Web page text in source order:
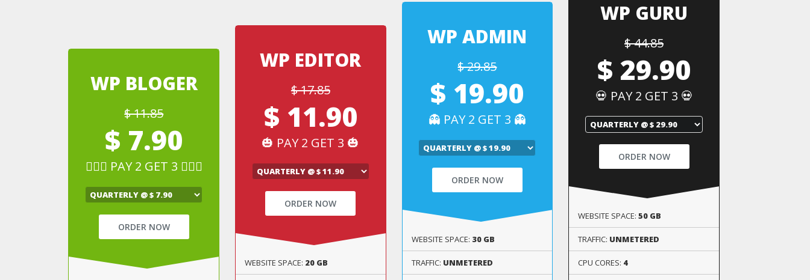
WP BLOGER
$ 11.85
$ 7.90
🧛🏻‍♂️ PAY 2 GET 3 🧛🏻‍♂️
ORDER NOW
WP EDITOR
$ 17.85
$ 11.90
🎃 PAY 2 GET 3 🎃
ORDER NOW
WEBSITE SPACE: 20 GB
WP ADMIN
$ 29.85
$ 19.90
👻 PAY 2 GET 3 👻
ORDER NOW
WEBSITE SPACE: 30 GB
TRAFFIC: UNMETERED
WP GURU
$ 44.85
$ 29.90
💀 PAY 2 GET 3 💀
ORDER NOW
WEBSITE SPACE: 50 GB
TRAFFIC: UNMETERED
CPU CORES: 4